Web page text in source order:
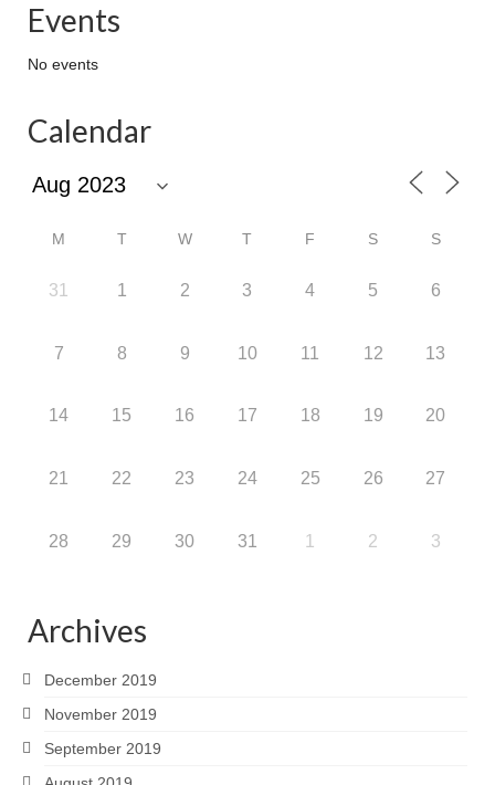
Events
No events
Calendar
M T W T F S S
31 1 2 3 4 5 6
7 8 9 10 11 12 13
14 15 16 17 18 19 20
21 22 23 24 25 26 27
28 29 30 31 1 2 3
Archives
December 2019
November 2019
September 2019